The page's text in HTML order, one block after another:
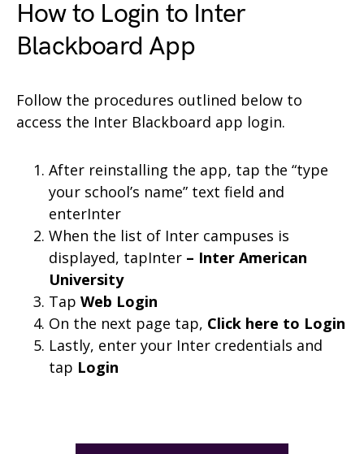
How to Login to Inter
Blackboard App
Follow the procedures outlined below to
access the Inter Blackboard app login.
After reinstalling the app, tap the “type
your school’s name” text field and
enterInter
When the list of Inter campuses is
displayed, tapInter – Inter American
University
Tap Web Login
On the next page tap, Click here to Login
Lastly, enter your Inter credentials and
tap Login